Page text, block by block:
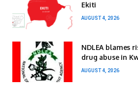
Ekiti
AUGUST 4, 2026
NDLEA blames
drug abuse in
AUGUST 4, 2026